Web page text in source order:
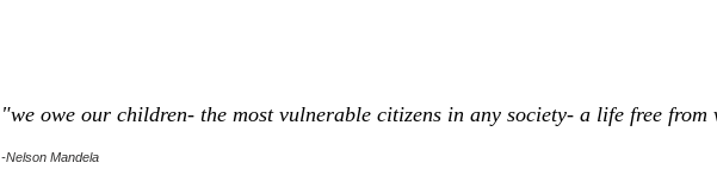
"we owe our children- the most vulnerable citizens in any society- a life free from
-Nelson Mandela